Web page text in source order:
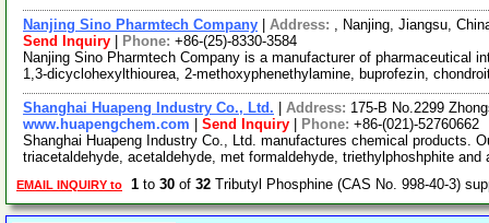
Nanjing Sino Pharmtech Company Address: , Nanjing, Jiangsu,
Send Inquiry
Phone: +86-(25)-8330-3584
Nanjing Sino Pharmtech Company is a manufacturer of pharmaceutical
1,3-dicyclohexylthiourea, 2-methoxyphenethylamine, buprofezin,
Shanghai Huapeng Industry Co., Ltd. Address: 175-B No.2299
www.huapengchem.com
Send Inquiry Phone: +86-(021)-52760662
Shanghai Huapeng Industry Co., Ltd. manufactures chemical products.
triacetaldehyde, acetaldehyde, met formaldehyde, triethylphoshphite
EMAIL INQUIRY to 1 to 30 of 32 Tributyl Phosphine (CAS No. 998-40-3)